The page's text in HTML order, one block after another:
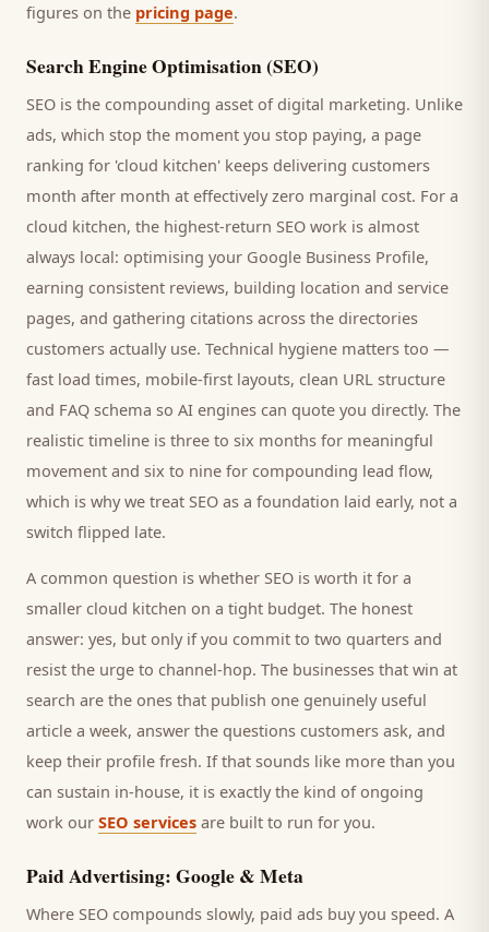
figures on the pricing page.
Search Engine Optimisation (SEO)
SEO is the compounding asset of digital marketing. Unlike
ads, which stop the moment you stop paying, a page
ranking for 'cloud kitchen' keeps delivering customers
month after month at effectively zero marginal cost. For a
cloud kitchen, the highest-return SEO work is almost
always local: optimising your Google Business Profile,
earning consistent reviews, building location and service
pages, and gathering citations across the directories
customers actually use. Technical hygiene matters too —
fast load times, mobile-first layouts, clean URL structure
and FAQ schema so AI engines can quote you directly. The
realistic timeline is three to six months for meaningful
movement and six to nine for compounding lead flow,
which is why we treat SEO as a foundation laid early, not a
switch flipped late.
A common question is whether SEO is worth it for a
smaller cloud kitchen on a tight budget. The honest
answer: yes, but only if you commit to two quarters and
resist the urge to channel-hop. The businesses that win at
search are the ones that publish one genuinely useful
article a week, answer the questions customers ask, and
keep their profile fresh. If that sounds like more than you
can sustain in-house, it is exactly the kind of ongoing
work our SEO services are built to run for you.
Paid Advertising: Google & Meta
Where SEO compounds slowly, paid ads buy you speed. A